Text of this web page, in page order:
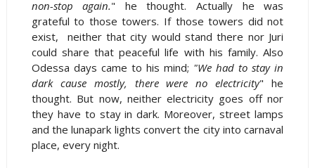
non-stop again." he thought. Actually he was
grateful to those towers. If those towers did not
exist, neither that city would stand there nor Juri
could share that peaceful life with his family. Also
Odessa days came to his mind; "We had to stay in
dark cause mostly, there were no electricity" he
thought. But now, neither electricity goes off nor
they have to stay in dark. Moreover, street lamps
and the lunapark lights convert the city into carnaval
place, every night.